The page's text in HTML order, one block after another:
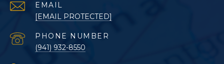
EMAIL
[EMAIL PROTECTED]
PHONE NUMBER
(941) 932-8550